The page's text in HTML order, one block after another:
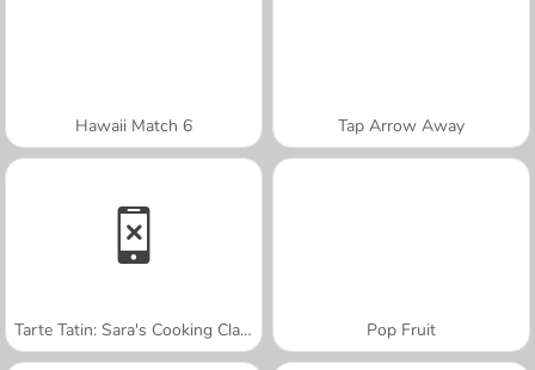
Hawaii Match 6 Tap Arrow Away
Tarte Tatin: Sara's Cooking Class Pop Fruit